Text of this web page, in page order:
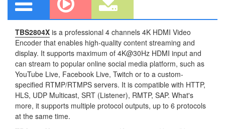
TBS2804X is a professional 4 channels 4K HDMI Video
Encoder that enables high-quality content streaming and
display. It supports maximum of 4K@30Hz HDMI input and
can stream to popular online social media platform, such as
YouTube Live, Facebook Live, Twitch or to a custom-
specified RTMP/RTMPS servers. It is compatible with HTTP,
HLS, UDP Multicast, SRT (Listener), RMTP, SAP. What's
more, it supports multiple protocol outputs, up to 6 protocols
at the same time.